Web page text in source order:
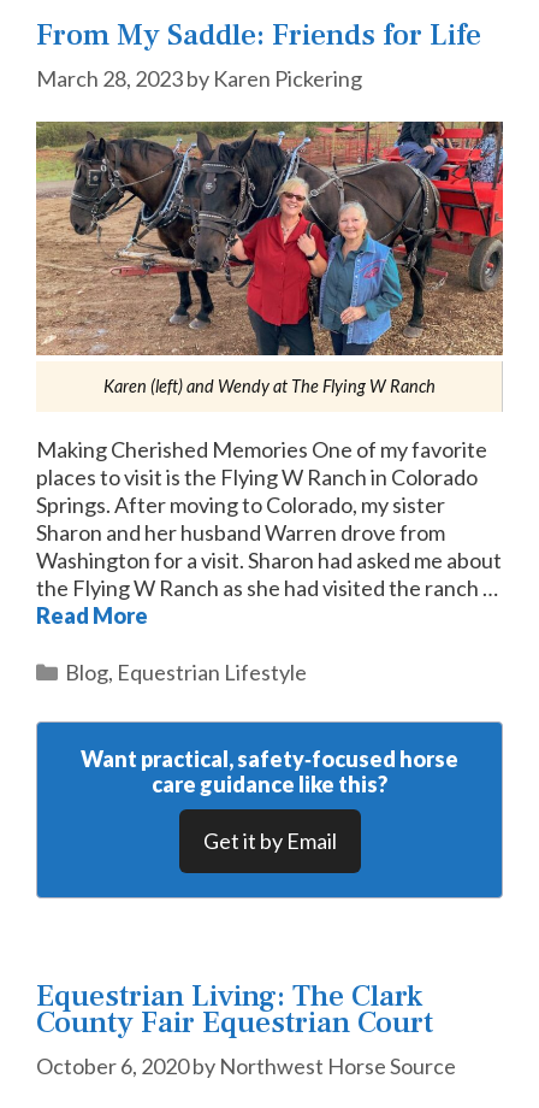
From My Saddle: Friends for Life
March 28, 2023by Karen Pickering
Karen (left) and Wendy at The Flying W Ranch
Making Cherished Memories One of my favorite
places to visit is the Flying W Ranch in Colorado
Springs. After moving to Colorado, my sister
Sharon and her husband Warren drove from
Washington for a visit. Sharon had asked me about
the Flying W Ranch as she had visited the ranch …
Read More
Categories
Blog, Equestrian Lifestyle
Want practical, safety‑focused horse
care guidance like this?
Get it by Email
Equestrian Living: The Clark
County Fair Equestrian Court
October 6, 2020by Northwest Horse Source